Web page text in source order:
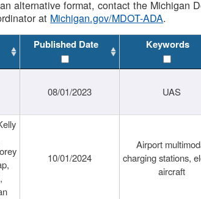
alternative format, contact the Michigan
at Michigan.gov/MDOT-ADA.
Published Date Keywords
08/01/2023 UAS
10/01/2024
Airport
charging stations,
aircraft